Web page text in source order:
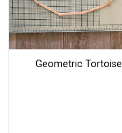
Geometric Tortoise